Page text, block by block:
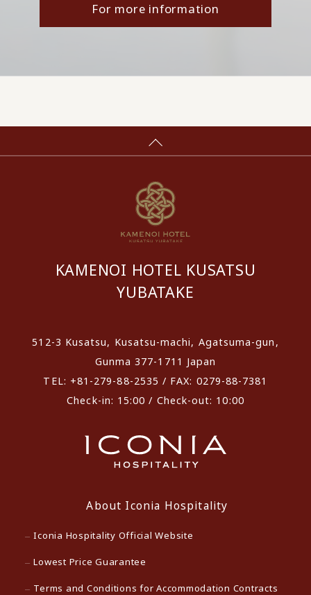
For more information
KAMENOI HOTEL KUSATSU
YUBATAKE
512-3 Kusatsu, Kusatsu-machi, Agatsuma-gun,
Gunma 377-1711 Japan
TEL: +81-279-88-2535 / FAX: 0279-88-7381
Check-in: 15:00 / Check-out: 10:00
About Iconia Hospitality
Iconia Hospitality Official Website
Lowest Price Guarantee
Terms and Conditions for Accommodation Contracts